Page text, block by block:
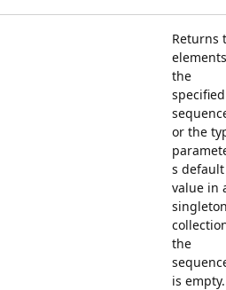
Returns
the
specified
or the
s default
value in
the
is empty.